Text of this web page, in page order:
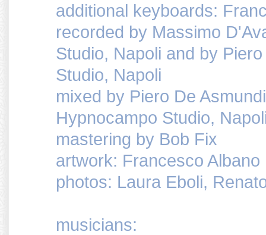
additional keyboards:
recorded by Massimo
Studio, Napoli and by
Studio, Napoli
mixed by Piero De
Hypnocampo Studio,
mastering by Bob Fix
artwork: Francesco Albano
photos: Laura Eboli,
musicians: